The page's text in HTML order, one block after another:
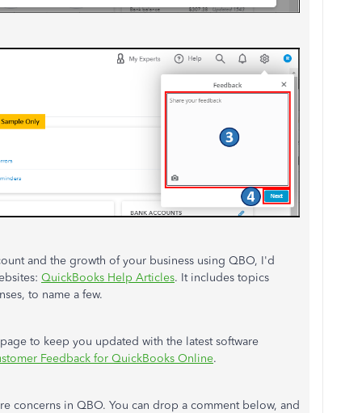
and the growth of your business using QBO, I'd
QuickBooks Help Articles. It includes topics
to name a few.
to keep you updated with the latest software
Feedback for QuickBooks Online.
concerns in QBO. You can drop a comment below, and